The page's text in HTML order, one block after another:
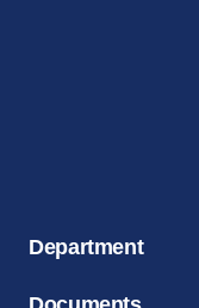
Department